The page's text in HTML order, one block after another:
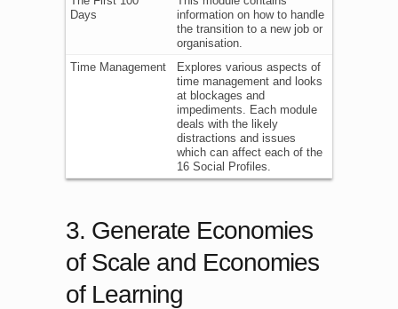
Days
information on how to handle
the transition to a new job or
organisation.
Time Management
Explores various aspects of
time management and looks
at blockages and
impediments. Each module
deals with the likely
distractions and issues
which can affect each of the
16 Social Profiles.
3. Generate Economies
of Scale and Economies
of Learning